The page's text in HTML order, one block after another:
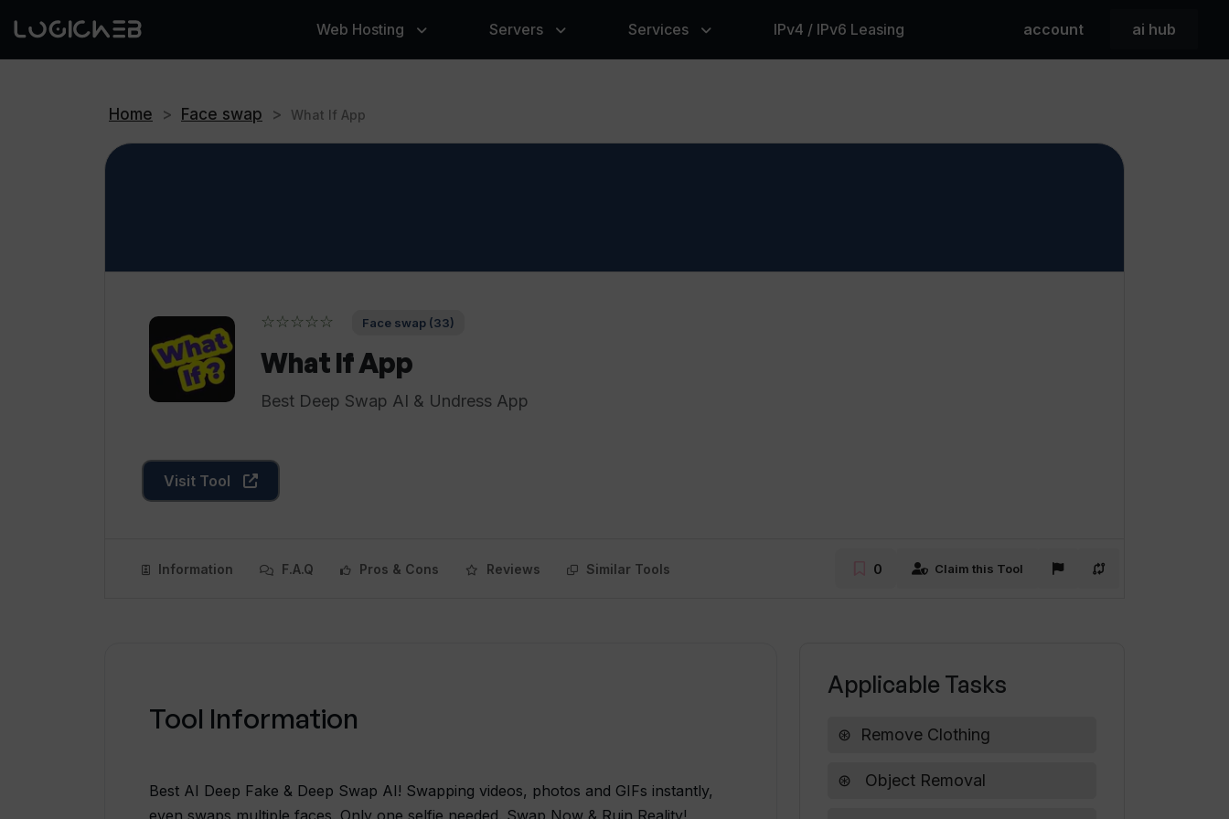
Web Hosting Servers Services IPv4 / IPv6 Leasing account ai hub
Home > Face swap > What If App
☆☆☆☆☆ Face swap (33)
What If App
Best Deep Swap AI & Undress App
Visit Tool
Information F.A.Q Pros & Cons Reviews Similar Tools 0 Claim this Tool
Tool Information
Best AI Deep Fake & Deep Swap AI! Swapping videos, photos and GIFs instantly,
even swaps multiple faces. Only one selfie needed. Swap Now & Ruin Reality!
Applicable Tasks
Remove Clothing
Object Removal